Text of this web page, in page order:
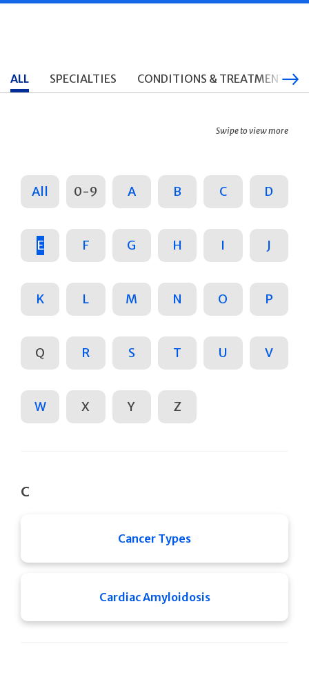
ALL SPECIALTIES CONDITIONS & TREATMENTS
Swipe to view more
All 0-9 A B C D
E F G H I J
K L M N O P
Q R S T U V
W X Y Z
C
Cancer Types
Cardiac Amyloidosis